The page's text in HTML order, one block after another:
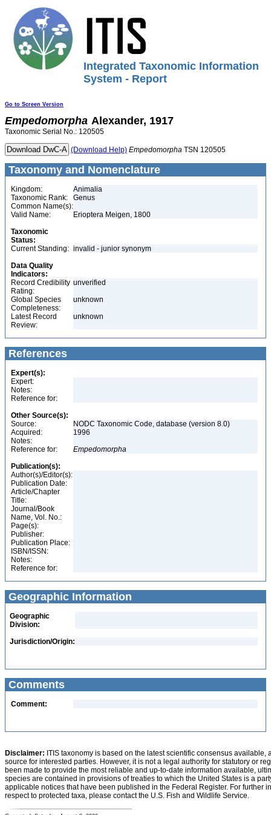
Integrated Taxonomic Information
System - Report
Go to Screen Version
Empedomorpha Alexander, 1917
Taxonomic Serial No.: 120505
(Download Help) Empedomorpha TSN 120505
Taxonomy and Nomenclature
Kingdom:
Animalia
Taxonomic Rank:
Genus
Common Name(s):
Valid Name:
Erioptera Meigen, 1800
Taxonomic
Status:
Current Standing: invalid - junior synonym
Data Quality
Indicators:
Record Credibility
Rating:
unverified
Global Species
Completeness:
unknown
Latest Record
Review:
unknown
References
Expert(s):
Expert:
Notes:
Reference for:
Other Source(s):
Source:
NODC Taxonomic Code, database (version 8.0)
Acquired:
1996
Notes:
Reference for:
Empedomorpha
Publication(s):
Author(s)/Editor(s):
Publication Date:
Article/Chapter
Title:
Journal/Book
Name, Vol. No.:
Page(s):
Publisher:
Publication Place:
ISBN/ISSN:
Notes:
Reference for:
Geographic Information
Geographic
Division:
Jurisdiction/Origin:
Comments
Comment:
Disclaimer: ITIS taxonomy is based on the latest scientific consensus
source for interested parties. However, it is not a legal authority for statutory or
been made to provide the most reliable and up-to-date information available,
species are contained in provisions of treaties to which the United States is a
applicable notices that have been published in the Federal Register. For further
respect to protected taxa, please contact the U.S. Fish and Wildlife Service.